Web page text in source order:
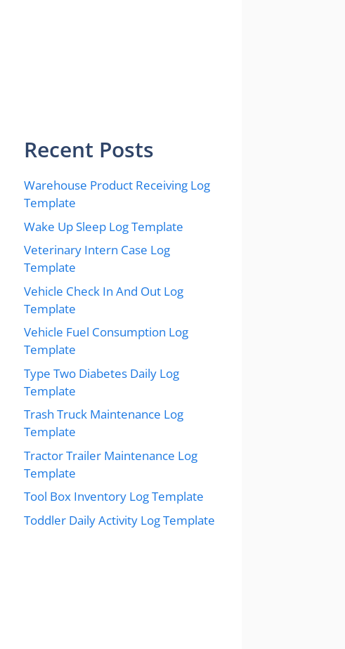
Recent Posts
Warehouse Product Receiving Log
Template
Wake Up Sleep Log Template
Veterinary Intern Case Log
Template
Vehicle Check In And Out Log
Template
Vehicle Fuel Consumption Log
Template
Type Two Diabetes Daily Log
Template
Trash Truck Maintenance Log
Template
Tractor Trailer Maintenance Log
Template
Tool Box Inventory Log Template
Toddler Daily Activity Log Template